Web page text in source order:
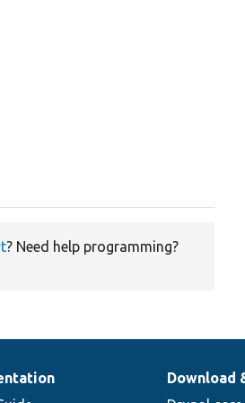
? Need help programming?
Download